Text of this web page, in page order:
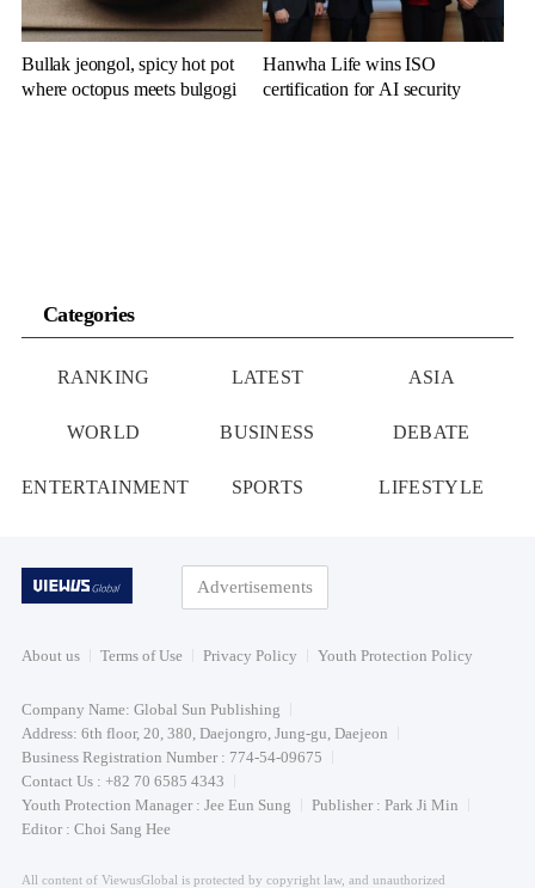
Bullak jeongol, spicy hot pot
where octopus meets bulgogi
Hanwha Life wins ISO
certification for AI security
Categories
RANKING LATEST ASIA
WORLD BUSINESS DEBATE
ENTERTAINMENT SPORTS LIFESTYLE
Advertisements
About us Terms of Use Privacy Policy Youth Protection Policy
Company Name: Global Sun Publishing
Address: 6th floor, 20, 380, Daejongro, Jung-gu, Daejeon
Business Registration Number : 774-54-09675
Contact Us : +82 70 6585 4343
Youth Protection Manager : Jee Eun Sung
Publisher : Park Ji Min
Editor : Choi Sang Hee
All content of ViewusGlobal is protected by copyright law, and unauthorized